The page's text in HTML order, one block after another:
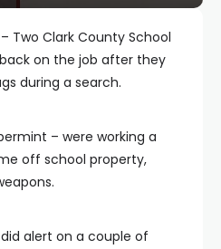
– Two Clark County School
on the job after they
during a search.
– were working a
off school property,
alert on a couple of